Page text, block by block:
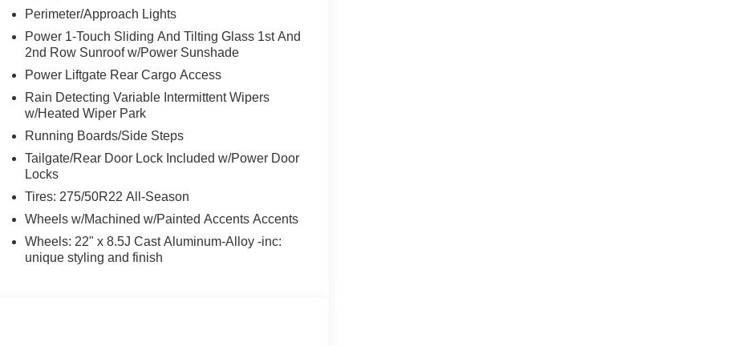
Perimeter/Approach Lights
Power 1-Touch Sliding And Tilting Glass 1st And
2nd Row Sunroof w/Power Sunshade
Power Liftgate Rear Cargo Access
Rain Detecting Variable Intermittent Wipers
w/Heated Wiper Park
Running Boards/Side Steps
Tailgate/Rear Door Lock Included w/Power Door
Locks
Tires: 275/50R22 All-Season
Wheels w/Machined w/Painted Accents Accents
Wheels: 22" x 8.5J Cast Aluminum-Alloy -inc:
unique styling and finish